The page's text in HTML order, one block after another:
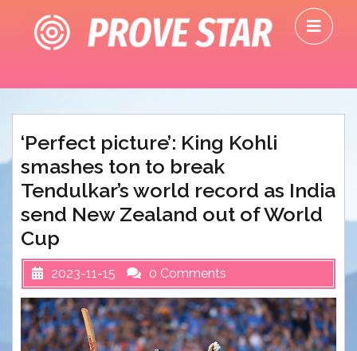
content
‘Perfect picture’: King Kohli
smashes ton to break
Tendulkar’s world record as India
send New Zealand out of World
Cup
2023-11-15 0 Comments